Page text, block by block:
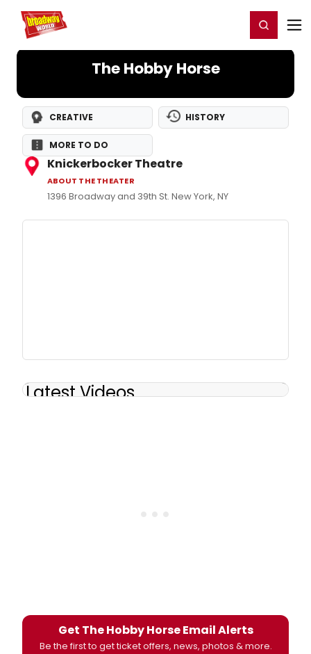
Home For You Register/Login
The Hobby Horse
CREATIVE HISTORY
MORE TO DO
Knickerbocker Theatre
ABOUT THE THEATER
1396 Broadway and 39th St. New York, NY
Latest Videos
Get The Hobby Horse Email Alerts
Be the first to get ticket offers, news, photos & more.